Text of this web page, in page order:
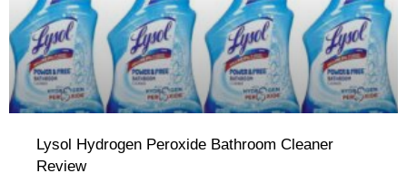
Lysol Hydrogen Peroxide Bathroom Cleaner
Review